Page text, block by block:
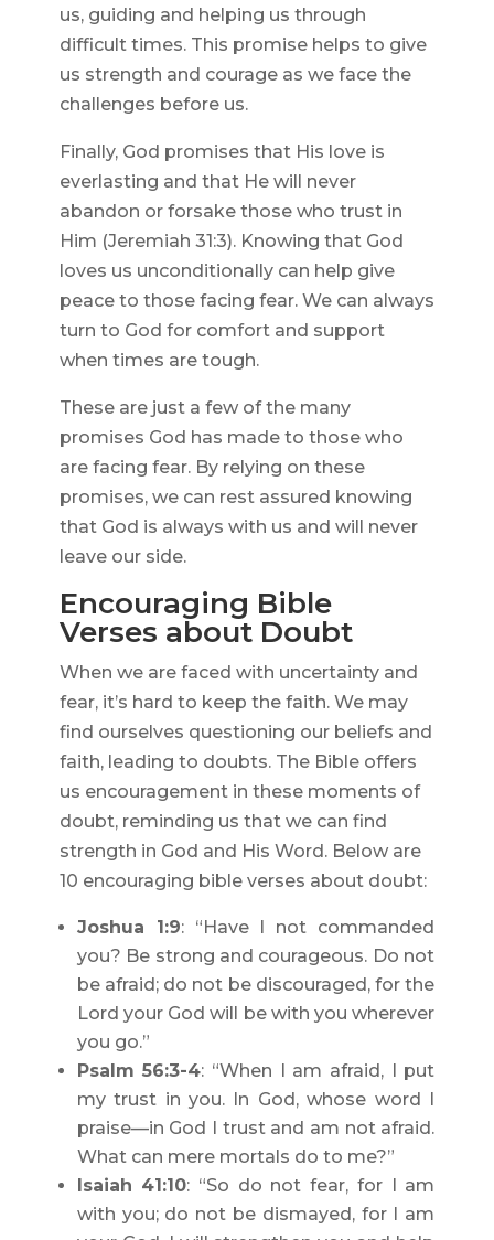
us, guiding and helping us through
difficult times. This promise helps to give
us strength and courage as we face the
challenges before us.
Finally, God promises that His love is
everlasting and that He will never
abandon or forsake those who trust in
Him (Jeremiah 31:3). Knowing that God
loves us unconditionally can help give
peace to those facing fear. We can always
turn to God for comfort and support
when times are tough.
These are just a few of the many
promises God has made to those who
are facing fear. By relying on these
promises, we can rest assured knowing
that God is always with us and will never
leave our side.
Encouraging Bible
Verses about Doubt
When we are faced with uncertainty and
fear, it’s hard to keep the faith. We may
find ourselves questioning our beliefs and
faith, leading to doubts. The Bible offers
us encouragement in these moments of
doubt, reminding us that we can find
strength in God and His Word. Below are
10 encouraging bible verses about doubt:
Joshua 1:9: “Have I not commanded
you? Be strong and courageous. Do not
be afraid; do not be discouraged, for the
Lord your God will be with you wherever
you go.”
Psalm 56:3-4: “When I am afraid, I put
my trust in you. In God, whose word I
praise—in God I trust and am not afraid.
What can mere mortals do to me?”
Isaiah 41:10: “So do not fear, for I am
with you; do not be dismayed, for I am